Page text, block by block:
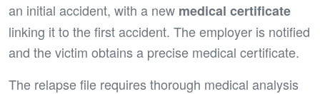
an initial accident, with a new medical certificate
linking it to the first accident. The employer is notified
and the victim obtains a precise medical certificate.
The relapse file requires thorough medical analysis